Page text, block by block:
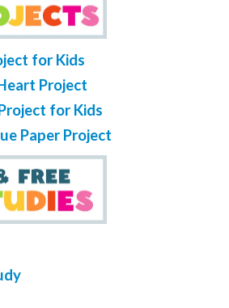
for Kids
Project
for Kids
Paper Project